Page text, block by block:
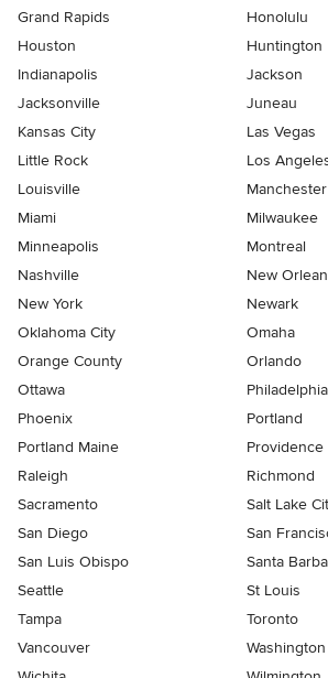
Grand Rapids
Honolulu
Houston
Huntington
Indianapolis
Jackson
Jacksonville
Juneau
Kansas City
Las Vegas
Little Rock
Los
Louisville
Manchester
Miami
Milwaukee
Minneapolis
Montreal
Nashville
New
New York
Newark
Oklahoma City
Omaha
Orange County
Orlando
Ottawa
Philadelphia
Phoenix
Portland
Portland Maine
Providence
Raleigh
Richmond
Sacramento
Salt Lake
San Diego
San
San Luis Obispo
Santa
Seattle
St Louis
Tampa
Toronto
Vancouver
Washington